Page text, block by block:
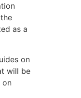
as a
on
will be
on